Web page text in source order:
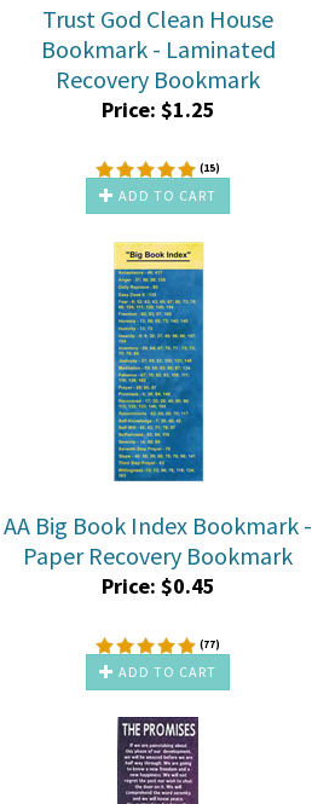
Trust God Clean House
Bookmark - Laminated
Recovery Bookmark
Price: $1.25
(15)
ADD TO CART
AA Big Book Index Bookmark -
Paper Recovery Bookmark
Price: $0.45
(77)
ADD TO CART